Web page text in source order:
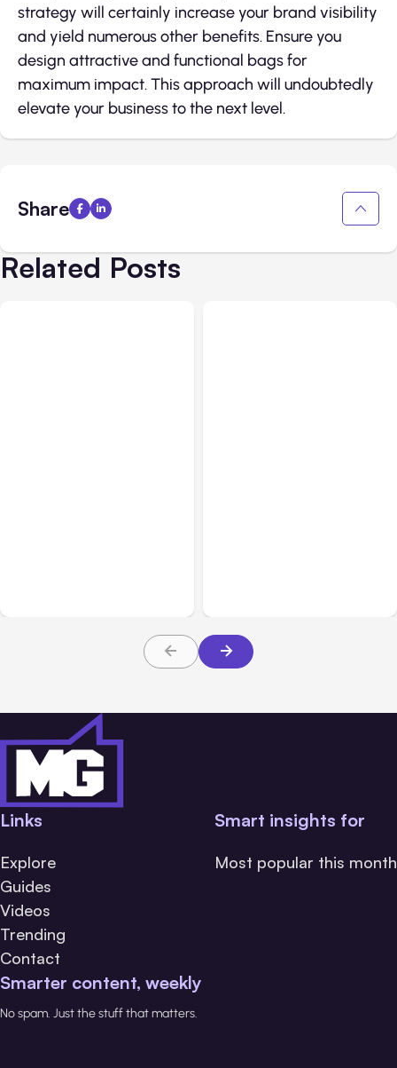
strategy will certainly increase your brand visibility
and yield numerous other benefits. Ensure you
design attractive and functional bags for
maximum impact. This approach will undoubtedly
elevate your business to the next level.
Share
Related Posts
Links
Explore
Guides
Videos
Trending
Contact
Smart insights for
Most popular this month
Smarter content, weekly
No spam. Just the stuff that matters.